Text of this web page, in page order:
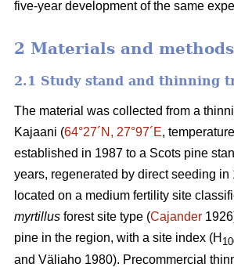
five-year development of the same
2 Materials and methods
2.1 Study stand and thinning
The material was collected from a
Kajaani (64°27´N, 27°97´E,
established in 1987 to a Scots pine
years, regenerated by direct seeding in
located on a medium fertility site
myrtillus forest site type (Cajander
pine in the region, with a site index (H
and Väliaho 1980). Precommercial